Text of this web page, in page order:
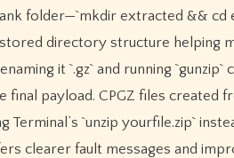
folder—`mkdir extracted &&
directory structure helping
it `.gz` and running
final payload. CPGZ files created
Terminal’s `unzip yourfile.zip`
clearer fault messages and